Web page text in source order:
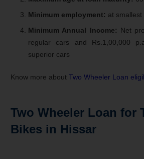
Minimum employment: at
Minimum Annual Income: Net
regular cars and Rs.1,00,000
superior cars
Know more about Two Wheeler Loan
Two Wheeler Loan for
Bikes in Hissar